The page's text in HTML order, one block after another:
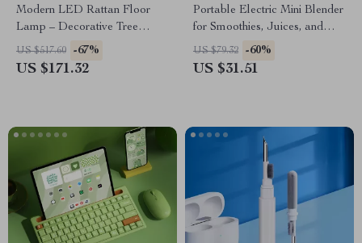
Modern LED Rattan Floor
Lamp – Decorative Tree
Lantern Standing Light
US $517.60 -67%
US $171.32
Portable Electric Mini Blender
for Smoothies, Juices, and
Shakes – 16 oz
US $79.32 -60%
US $31.51